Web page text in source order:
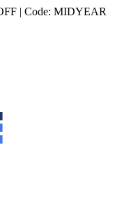
| Code: MIDYEAR